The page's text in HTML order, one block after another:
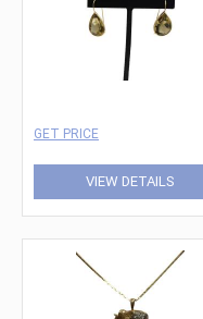
GET PRICE
VIEW DETAILS